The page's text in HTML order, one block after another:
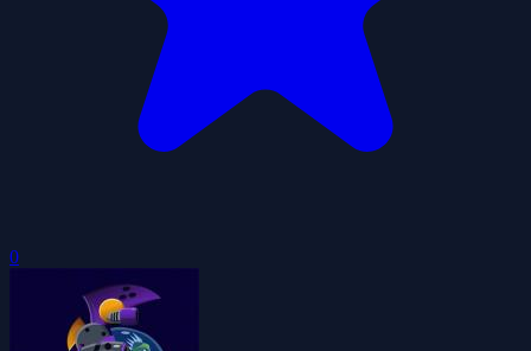
0